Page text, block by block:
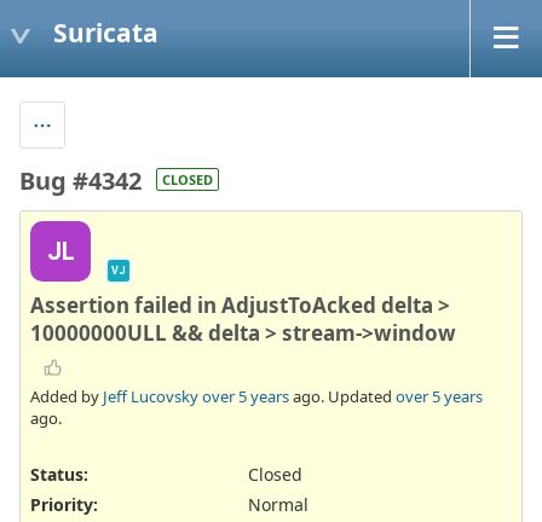
Suricata
Bug #4342 CLOSED
JL
VJ
Assertion failed in AdjustToAcked delta >
10000000ULL && delta > stream->window
Added by Jeff Lucovskyover 5 yearsago. Updated over 5 years
ago.
Status:
Closed
Priority:
Normal